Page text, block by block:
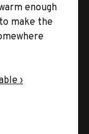
enough
make the
›